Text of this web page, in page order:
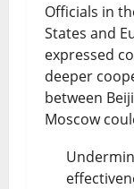
Officials in
States and
expressed
deeper
between
Moscow